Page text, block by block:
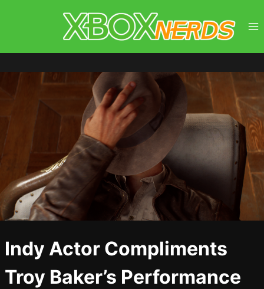
Indy Actor Compliments
Troy Baker’s Performance